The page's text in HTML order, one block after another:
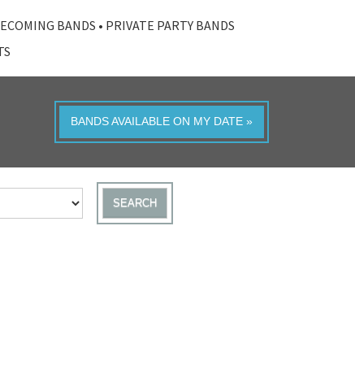
BANDS • PRIVATE PARTY BANDS
BANDS AVAILABLE ON MY DATE »
SEARCH